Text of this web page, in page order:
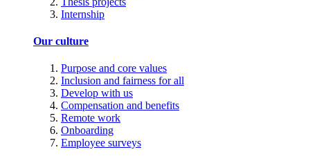
Internship
Our culture
Purpose and core values
Inclusion and fairness for all
Develop with us
Compensation and benefits
Remote work
Onboarding
Employee surveys